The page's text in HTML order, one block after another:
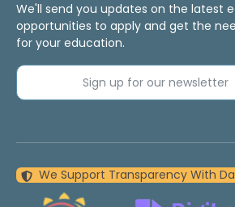
We'll send you updates on the latest
opportunities to apply and get the
for your education.
Sign up for our
We Support Transparency With